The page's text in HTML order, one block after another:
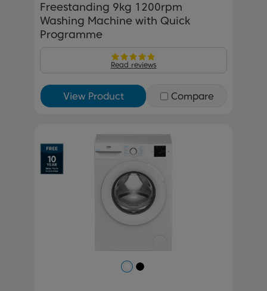
Freestanding 9kg 1200rpm
Washing Machine with Quick
Programme
Read reviews
View Product Compare
Previous